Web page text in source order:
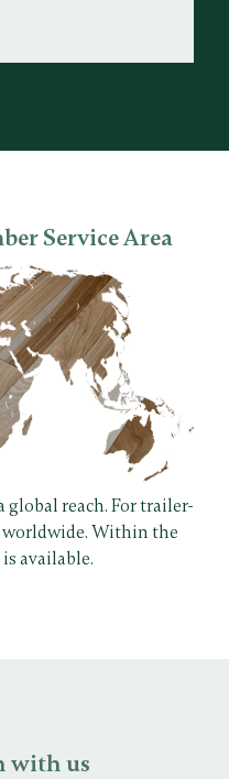
Service Area
global reach. For trailer-
worldwide. Within the
available.
with us